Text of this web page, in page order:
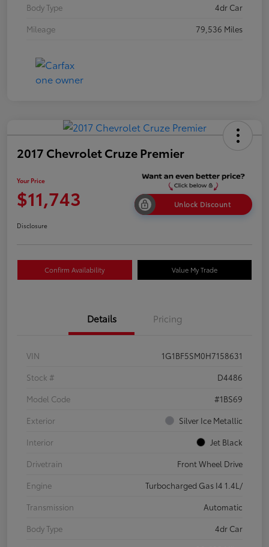
Body Type
4dr Car
Mileage
79,536 Miles
2017 Chevrolet Cruze Premier
Your Price
$11,743 Unlock Discount
Disclosure
Confirm Availability Value My Trade
Details Pricing
VIN
1G1BF5SM0H7158631
Stock #
D4486
Model Code
#1BS69
Exterior
Silver Ice Metallic
Interior
Jet Black
Drivetrain
Front Wheel Drive
Engine
Turbocharged Gas I4 1.4L/
Transmission
Automatic
Body Type
4dr Car